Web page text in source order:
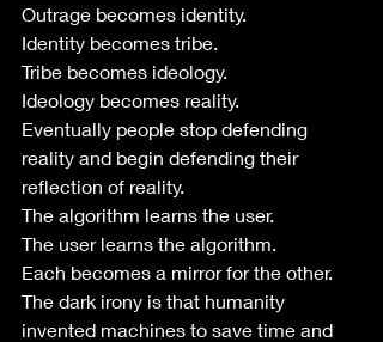
Outrage becomes identity.
Identity becomes tribe.
Tribe becomes ideology.
Ideology becomes reality.
Eventually people stop defending
reality and begin defending their
reflection of reality.
The algorithm learns the user.
The user learns the algorithm.
Each becomes a mirror for the other.
The dark irony is that humanity
invented machines to save time and